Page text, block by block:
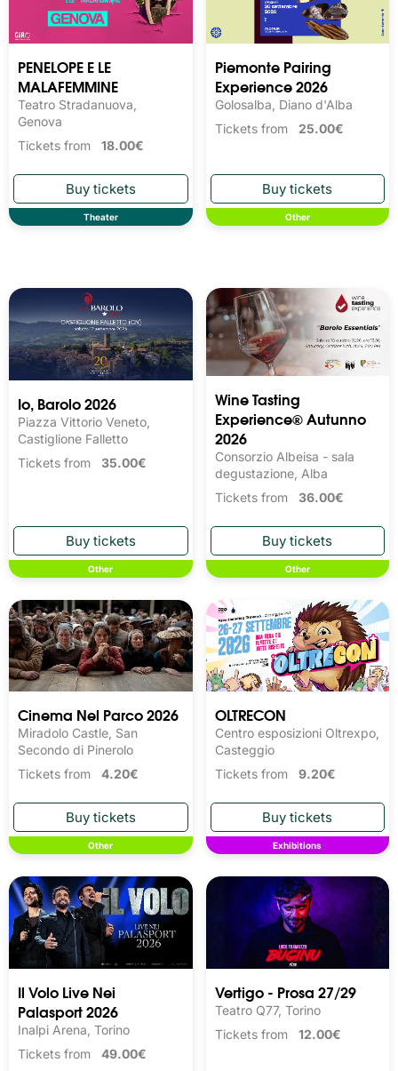
PENELOPE E LE
MALAFEMMINE
Teatro Stradanuova,
Genova
Tickets from 18.00€
Theater
Piemonte Pairing
Experience 2026
Golosalba, Diano d'Alba
Tickets from 25.00€
Other
Io, Barolo 2026
Piazza Vittorio Veneto,
Castiglione Falletto
Tickets from 35.00€
Other
Wine Tasting
Experience® Autunno
2026
Consorzio Albeisa - sala
degustazione, Alba
Tickets from 36.00€
Other
Cinema Nel Parco 2026
Miradolo Castle, San
Secondo di Pinerolo
Tickets from 4.20€
Other
OLTRECON
Centro esposizioni Oltrexpo,
Casteggio
Tickets from 9.20€
Exhibitions
Il Volo Live Nei
Palasport 2026
Inalpi Arena, Torino
Tickets from 49.00€
Vertigo - Prosa 27/29
Teatro Q77, Torino
Tickets from 12.00€